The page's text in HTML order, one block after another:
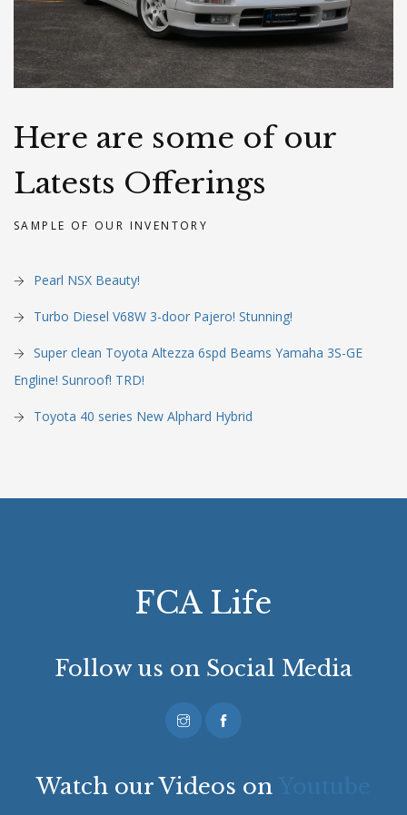
Here are some of our
Latests Offerings
SAMPLE OF OUR INVENTORY
Pearl NSX Beauty!
Turbo Diesel V68W 3-door Pajero! Stunning!
Super clean Toyota Altezza 6spd Beams Yamaha 3S-GE
Engline! Sunroof! TRD!
Toyota 40 series New Alphard Hybrid
FCA Life
Follow us on Social Media
Watch our Videos on